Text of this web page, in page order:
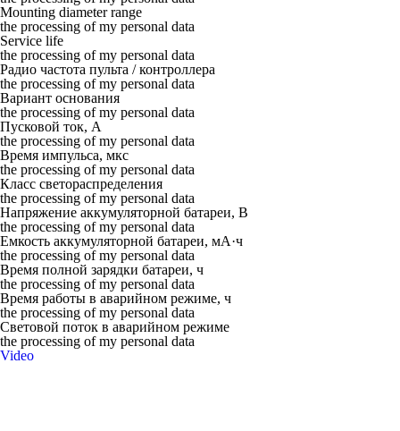
Mounting diameter range
the processing of my personal data
Service life
the processing of my personal data
Радио частота пульта / контроллера
the processing of my personal data
Вариант основания
the processing of my personal data
Пусковой ток, А
the processing of my personal data
Время импульса, мкс
the processing of my personal data
Класс светораспределения
the processing of my personal data
Напряжение аккумуляторной батареи, В
the processing of my personal data
Емкость аккумуляторной батареи, мА·ч
the processing of my personal data
Время полной зарядки батареи, ч
the processing of my personal data
Время работы в аварийном режиме, ч
the processing of my personal data
Световой поток в аварийном режиме
the processing of my personal data
Video